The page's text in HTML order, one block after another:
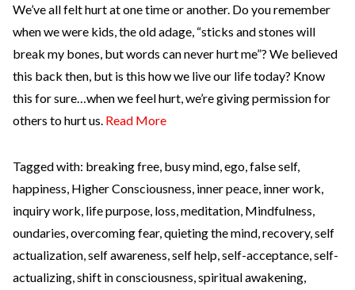
We’ve all felt hurt at one time or another. Do you remember
when we were kids, the old adage, “sticks and stones will
break my bones, but words can never hurt me”? We believed
this back then, but is this how we live our life today? Know
this for sure…when we feel hurt, we’re giving permission for
others to hurt us. Read More
Tagged with: breaking free busy mind ego false self,
happiness Higher Consciousness inner peace inner work
inquiry work life purpose loss meditation Mindfulness
oundaries overcoming fear, quieting the mind recovery, self
actualization self awareness self help self-acceptance self-
actualizing shift in consciousness spiritual awakening